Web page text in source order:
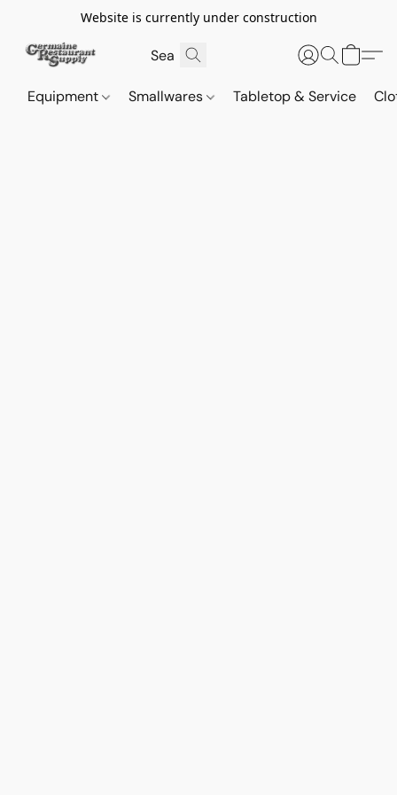
Website is currently under construction
Equipment Smallwares Tabletop & Service